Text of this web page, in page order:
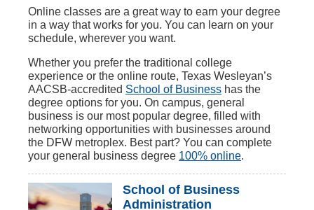
Online classes are a great way to earn your degree
in a way that works for you. You can learn on your
schedule, wherever you want.
Whether you prefer the traditional college
experience or the online route, Texas Wesleyan’s
AACSB-accredited School of Business has the
degree options for you. On campus, general
business is our most popular degree, filled with
networking opportunities with businesses around
the DFW metroplex. Best part? You can complete
your general business degree 100% online.
School of Business
Administration